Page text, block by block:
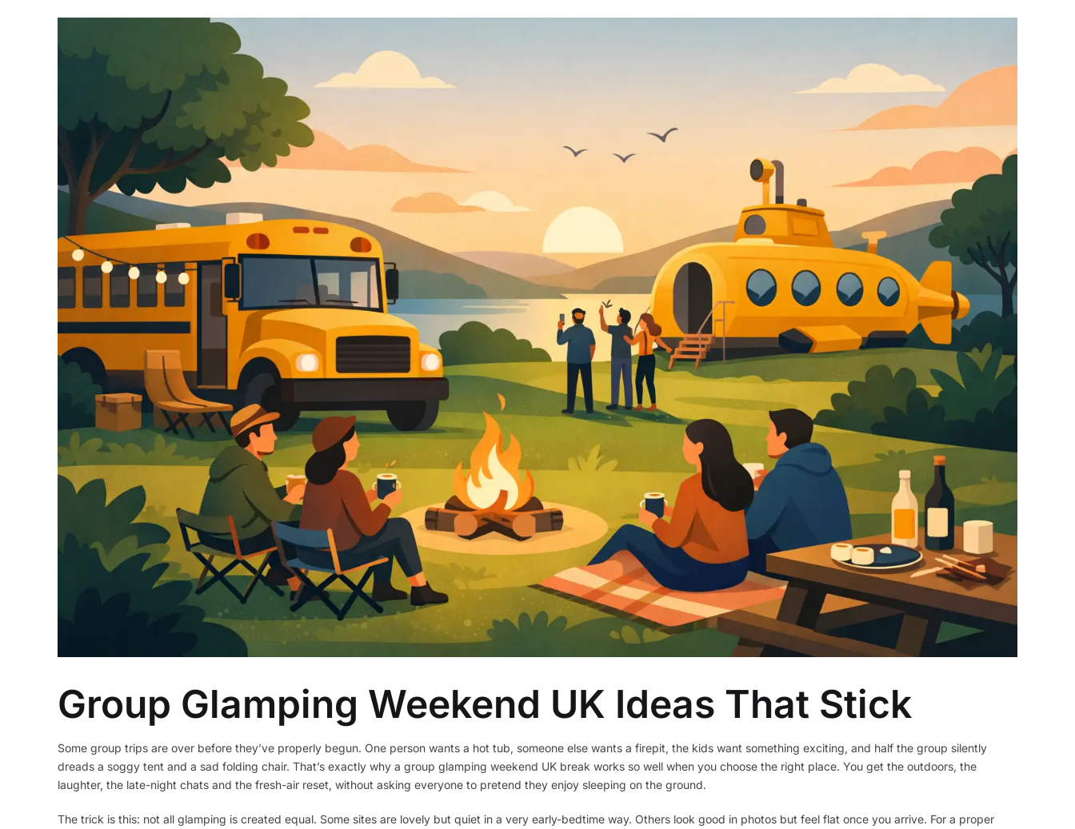
Group Glamping Weekend UK Ideas That Stick
Some group trips are over before they’ve properly begun. One person wants a hot tub, someone else wants a firepit, the kids want something exciting, and half the group silently
dreads a soggy tent and a sad folding chair. That’s exactly why a group glamping weekend UK break works so well when you choose the right place. You get the outdoors, the
laughter, the late-night chats and the fresh-air reset, without asking everyone to pretend they enjoy sleeping on the ground.
The trick is this: not all glamping is created equal. Some sites are lovely but quiet in a very early-bedtime way. Others look good in photos but feel flat once you arrive. For a proper